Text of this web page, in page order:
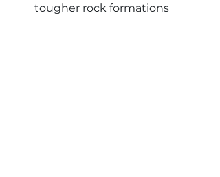
tougher rock formations